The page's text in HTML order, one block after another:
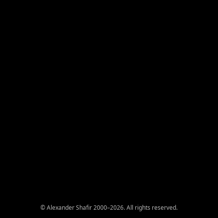
© Alexander Shafir 2000–2026. All rights reserved.